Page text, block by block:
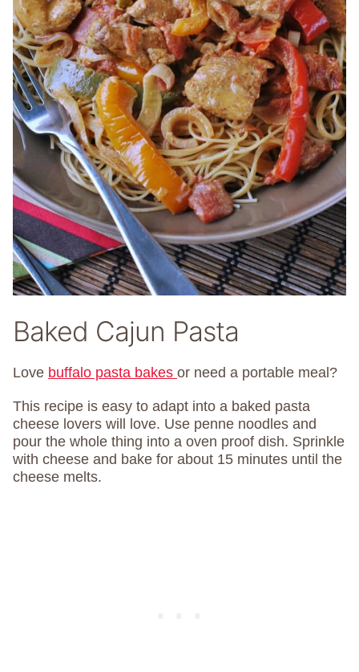
Baked Cajun Pasta
Love buffalo pasta bakes or need a portable meal?
This recipe is easy to adapt into a baked pasta
cheese lovers will love. Use penne noodles and
pour the whole thing into a oven proof dish. Sprinkle
with cheese and bake for about 15 minutes until the
cheese melts.